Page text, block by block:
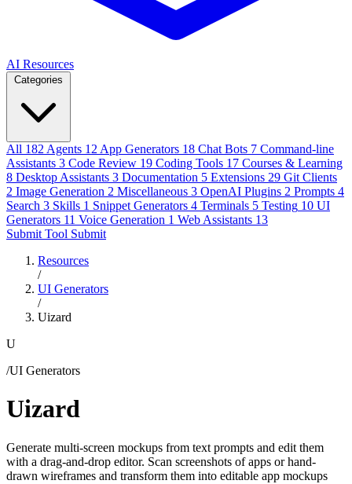
AI Resources
Categories
All 182 Agents 12 App Generators 18 Chat Bots 7 Command-line
Assistants 3 Code Review 19 Coding Tools 17 Courses & Learning
8 Desktop Assistants 3 Documentation 5 Extensions 29 Git Clients
2 Image Generation 2 Miscellaneous 3 OpenAI Plugins 2 Prompts 4
Search 3 Skills 1 Snippet Generators 4 Terminals 5 Testing 10 UI
Generators 11 Voice Generation 1 Web Assistants 13
Submit Tool Submit
Resources
/
UI Generators
/
Uizard
U
/UI Generators
Uizard
Generate multi-screen mockups from text prompts and edit them
with a drag-and-drop editor. Scan screenshots of apps or hand-
drawn wireframes and transform them into editable app mockups